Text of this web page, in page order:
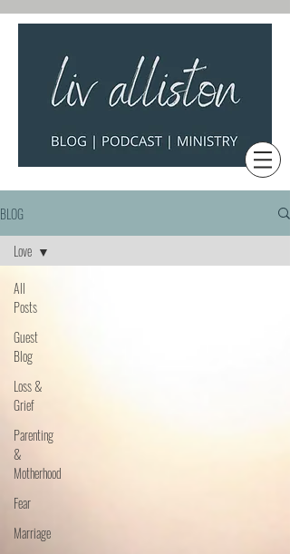
BLOG
All
Posts
Guest
Blog
Loss &
Grief
Parenting
&
Motherhood
Fear
Marriage
Love